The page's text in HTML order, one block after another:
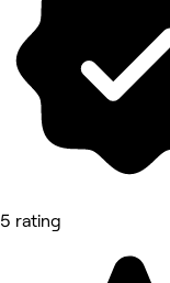
5 rating